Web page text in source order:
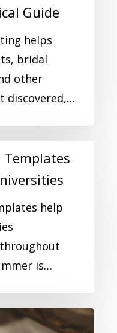
Guide
helps
bridal
other
discovered,…
Templates
help
is…